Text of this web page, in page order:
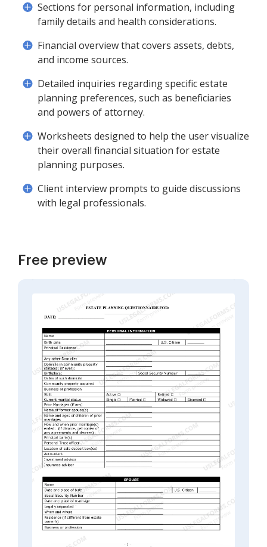
Sections for personal information, including
family details and health considerations.
Financial overview that covers assets, debts,
and income sources.
Detailed inquiries regarding specific estate
planning preferences, such as beneficiaries
and powers of attorney.
Worksheets designed to help the user visualize
their overall financial situation for estate
planning purposes.
Client interview prompts to guide discussions
with legal professionals.
Free preview